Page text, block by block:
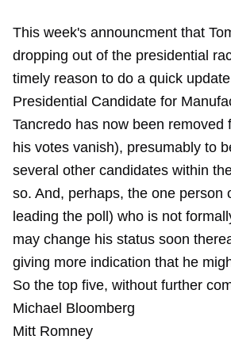
This week's announcment that
dropping out of the presidential
timely reason to do a quick
Presidential Candidate for
Tancredo has now been removed
his votes vanish), presumably to
several other candidates within
so. And, perhaps, the one person
leading the poll) who is not
may change his status soon
giving more indication that he
So the top five, without further
Michael Bloomberg
Mitt Romney